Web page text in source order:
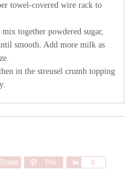
towel-covered wire rack to
together powdered sugar,
smooth. Add more milk as
in the streusel crumb topping
Share Pin 0
Share